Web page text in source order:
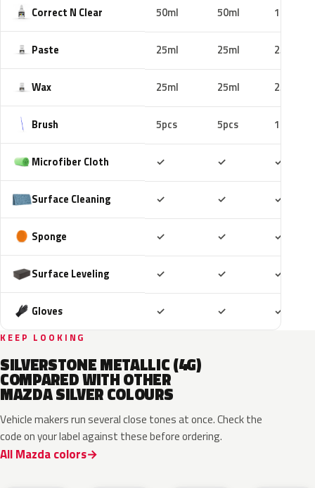
Correct N Clear 50ml 50ml 100ml
Paste 25ml 25ml 25ml
Wax 25ml 25ml 25ml
Brush 5pcs 5pcs 10pcs
Microfiber Cloth ✓ ✓ ✓
Surface Cleaning ✓ ✓ ✓
Sponge ✓ ✓ ✓
Surface Leveling ✓ ✓ ✓
Gloves ✓ ✓ ✓
KEEP LOOKING
SILVERSTONE METALLIC (4G)
COMPARED WITH OTHER
MAZDA SILVER COLOURS
Vehicle makers run several close tones at once. Check the
code on your label against these before ordering.
All Mazda colors